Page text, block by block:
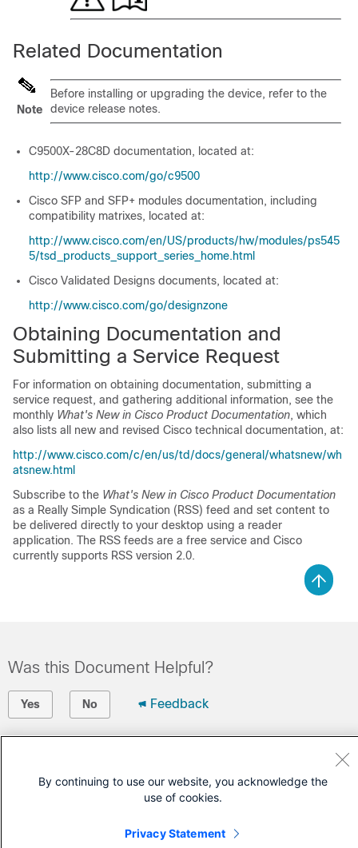
Related Documentation
Note
Before installing or upgrading the device, refer to the
device release notes.
C9500X-28C8D documentation, located at:
http://www.cisco.com/go/c9500
Cisco SFP and SFP+ modules documentation, including
compatibility matrixes, located at:
http://www.cisco.com/en/US/products/hw/modules/ps545
5/tsd_products_support_series_home.html
Cisco Validated Designs documents, located at:
http://www.cisco.com/go/designzone
Obtaining Documentation and
Submitting a Service Request
For information on obtaining documentation, submitting a
service request, and gathering additional information, see the
monthly What's New in Cisco Product Documentation, which
also lists all new and revised Cisco technical documentation, at:
http://www.cisco.com/c/en/us/td/docs/general/whatsnew/wh
atsnew.html
Subscribe to the What's New in Cisco Product Documentation
as a Really Simple Syndication (RSS) feed and set content to
be delivered directly to your desktop using a reader
application. The RSS feeds are a free service and Cisco
currently supports RSS version 2.0.
Was this Document Helpful?
Yes No Feedback
Open a Support Case
Cisco Service Contract )
By continuing to use our website, you acknowledge the
use of cookies.
Privacy Statement